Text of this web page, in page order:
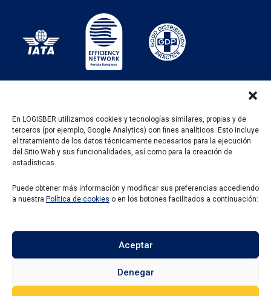
En LOGISBER utilizamos cookies y tecnologías similares, propias y de
terceros (por ejemplo, Google Analytics) con fines analíticos. Esto incluye
el tratamiento de los datos técnicamente necesarios para la ejecución
del Sitio Web y sus funcionalidades, así como para la creación de
estadísticas.
Puede obtener más información y modificar sus preferencias accediendo
a nuestra Política de cookies o en los botones facilitados a continuación:
Aceptar
Denegar
PROGRAMA KIT DIGITAL FINANCIADO POR LOS
FONDOS NEXT GENERATION DEL MECANISMO DE